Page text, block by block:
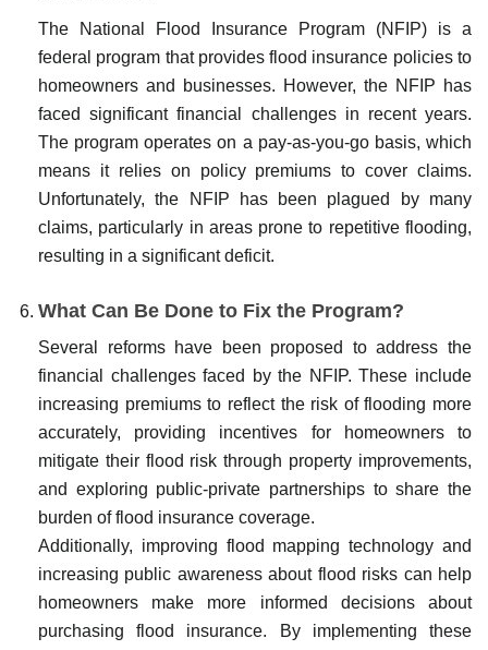
The National Flood Insurance Program (NFIP) is a
federal program that provides flood insurance policies to
homeowners and businesses. However, the NFIP has
faced significant financial challenges in recent years.
The program operates on a pay-as-you-go basis, which
means it relies on policy premiums to cover claims.
Unfortunately, the NFIP has been plagued by many
claims, particularly in areas prone to repetitive flooding,
resulting in a significant deficit.
What Can Be Done to Fix the Program?
Several reforms have been proposed to address the
financial challenges faced by the NFIP. These include
increasing premiums to reflect the risk of flooding more
accurately, providing incentives for homeowners to
mitigate their flood risk through property improvements,
and exploring public-private partnerships to share the
burden of flood insurance coverage.
Additionally, improving flood mapping technology and
increasing public awareness about flood risks can help
homeowners make more informed decisions about
purchasing flood insurance. By implementing these